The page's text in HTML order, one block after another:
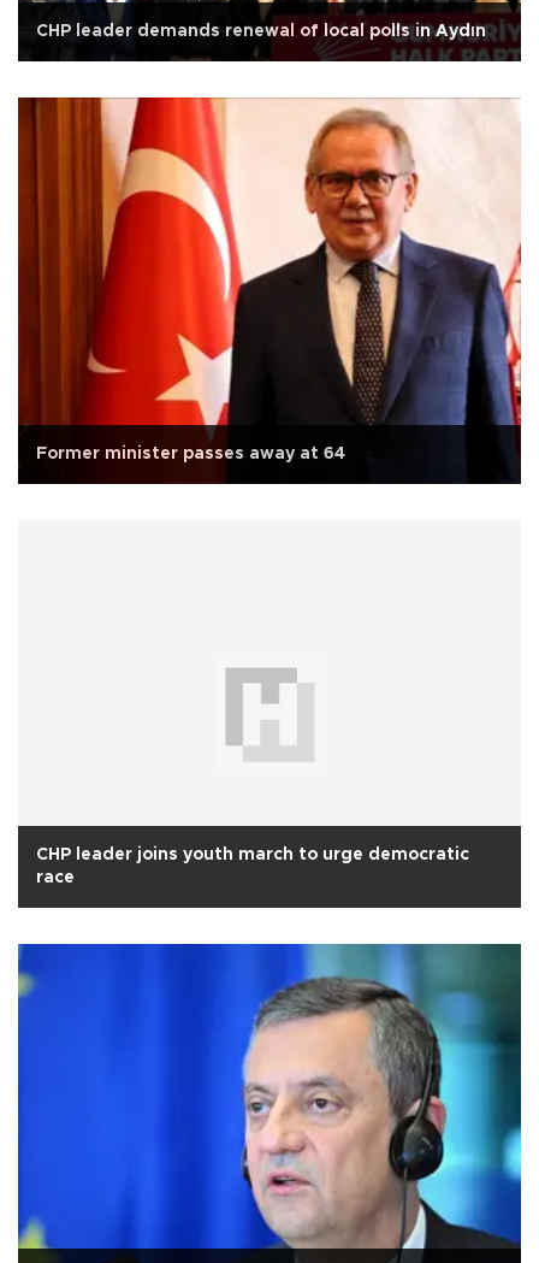
CHP leader demands renewal of local polls in Aydın
Former minister passes away at 64
CHP leader joins youth march to urge democratic
race